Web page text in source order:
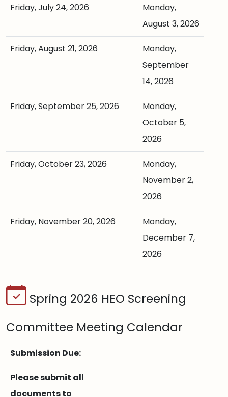
Friday, July 24, 2026
Monday,
August 3, 2026
Friday, August 21, 2026
Monday,
September
14, 2026
Friday, September 25, 2026
Monday,
October 5,
2026
Friday, October 23, 2026
Monday,
November 2,
2026
Friday, November 20, 2026
Monday,
December 7,
2026
Spring 2026 HEO Screening
Committee Meeting Calendar
Submission Due:
Please submit all
documents to